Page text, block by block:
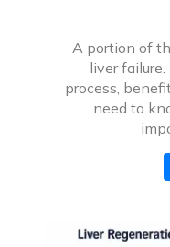
A portion of
liver
process,
need to